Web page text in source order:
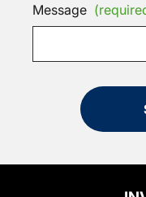
Message